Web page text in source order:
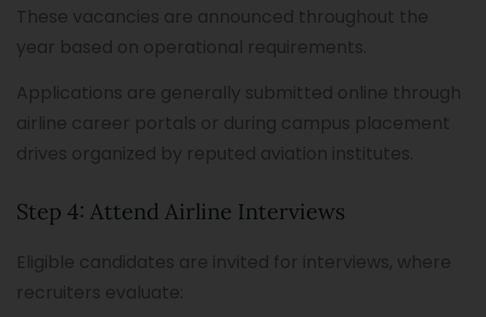
These vacancies are announced throughout the
year based on operational requirements.
Applications are generally submitted online through
airline career portals or during campus placement
drives organized by reputed aviation institutes.
Step 4: Attend Airline Interviews
Eligible candidates are invited for interviews, where
recruiters evaluate: